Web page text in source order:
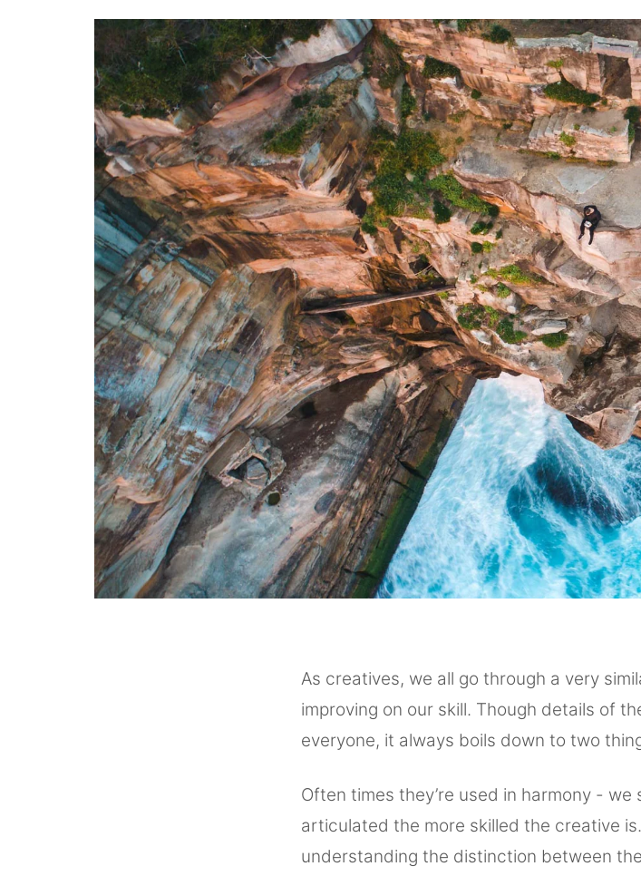
As creatives, we all go through a very
improving on our skill. Though details of
everyone, it always boils down to two
Often times they’re used in harmony - we
articulated the more skilled the creative
understanding the distinction between